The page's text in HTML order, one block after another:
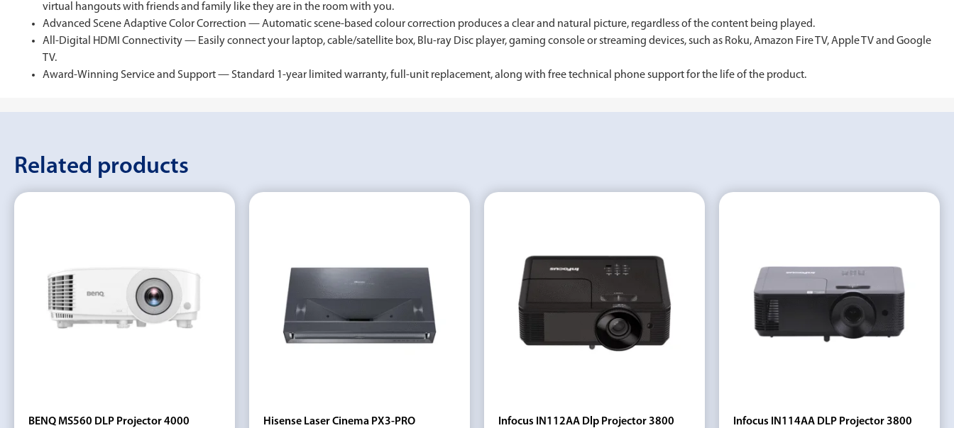
virtual hangouts with friends and family like they are in the room with you.
Advanced Scene Adaptive Color Correction — Automatic scene-based colour correction produces a clear and natural picture, regardless of the content being played.
All-Digital HDMI Connectivity — Easily connect your laptop, cable/satellite box, Blu-ray Disc player, gaming console or streaming devices, such as Roku, Amazon Fire TV, Apple TV and Google
TV.
Award-Winning Service and Support — Standard 1-year limited warranty, full-unit replacement, along with free technical phone support for the life of the product.
Related products
BENQ MS560 DLP Projector 4000
Hisense Laser Cinema PX3-PRO
Infocus IN112AA Dlp Projector 3800
Infocus IN114AA DLP Projector 3800